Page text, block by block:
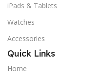
iPads & Tablets
Watches
Accessories
Quick Links
Home